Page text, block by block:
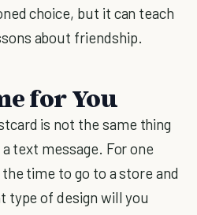
choice, but it can teach
about friendship.
for You
is not the same thing
text message. For one
time to go to a store and
type of design will you